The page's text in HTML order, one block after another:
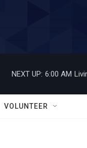
NEXT UP: 6:00 AM
VOLUNTEER